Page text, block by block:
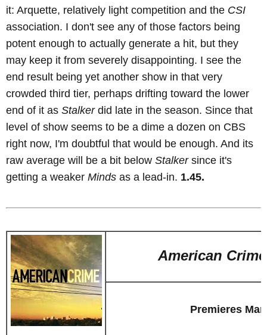
it: Arquette, relatively light competition and the CSI
association. I don't see any of those factors being
potent enough to actually generate a hit, but they
may keep it from severely disappointing. I see the
end result being yet another show in that very
crowded third tier, perhaps drifting toward the lower
end of it as Stalkerdid late in the season. Since that
level of show seems to be a dime a dozen on CBS
right now, I'm doubtful that would be enough. And its
raw average will be a bit below Stalkersince it's
getting a weaker Minds as a lead-in. 1.45.
American Crime
Premieres